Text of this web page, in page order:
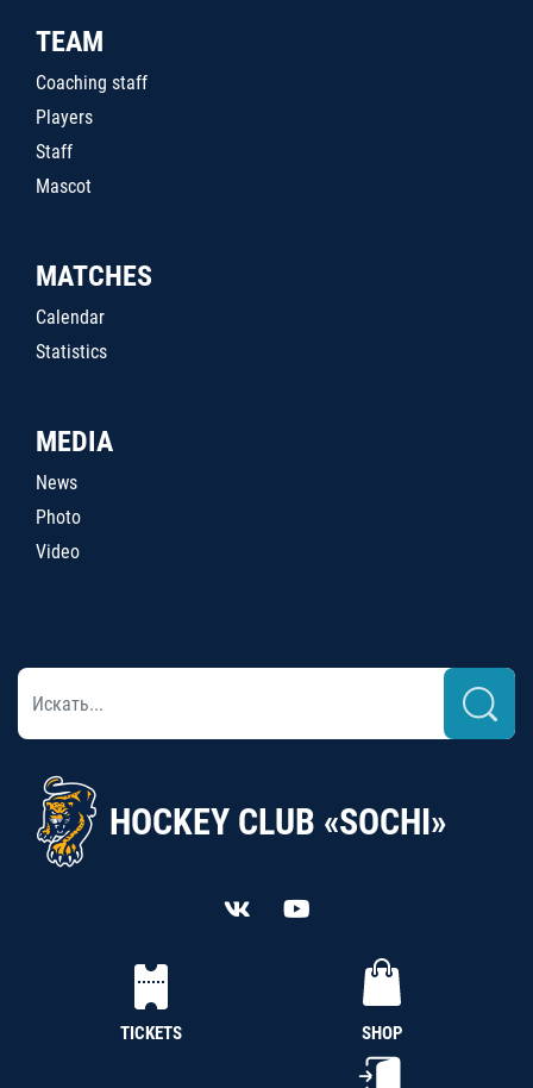
TEAM
Coaching staff
Players
Staff
Mascot
MATCHES
Calendar
Statistics
MEDIA
News
Photo
Video
HOCKEY CLUB «SOCHI»
TICKETS SHOP